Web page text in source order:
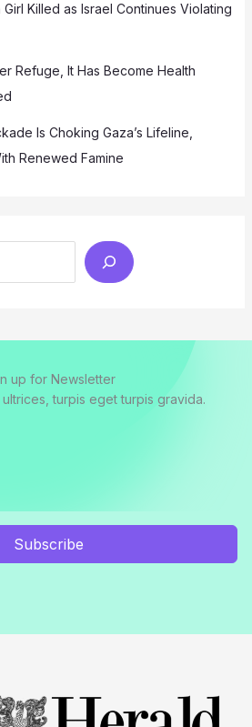
Girl Killed as Israel Continues Violating
Refuge, It Has Become Health
Is Choking Gaza’s Lifeline,
Renewed Famine
up for Newsletter
turpis eget turpis gravida.
Subscribe